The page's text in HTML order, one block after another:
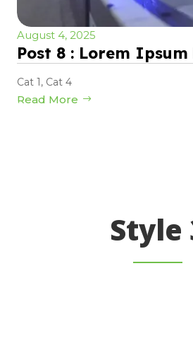
August 4, 2025
Post 8 : Lorem
Cat 1, Cat 4
Read More
Style